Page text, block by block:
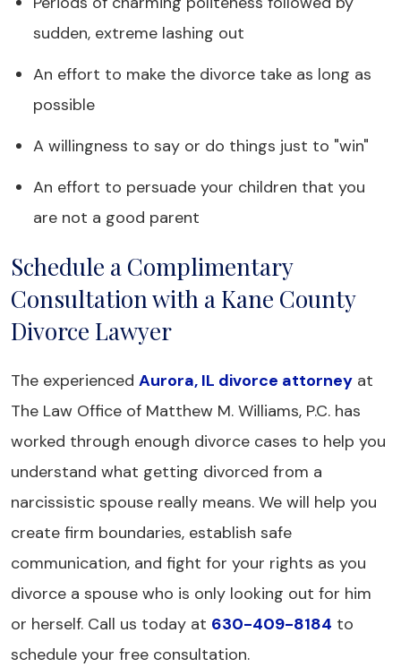
sudden, extreme lashing out
An effort to make the divorce take as long as
possible
A willingness to say or do things just to "win"
An effort to persuade your children that you
are not a good parent
Schedule a Complimentary
Consultation with a Kane County
Divorce Lawyer
The experienced Aurora, IL divorce attorney at
The Law Office of Matthew M. Williams, P.C. has
worked through enough divorce cases to help you
understand what getting divorced from a
narcissistic spouse really means. We will help you
create firm boundaries, establish safe
communication, and fight for your rights as you
divorce a spouse who is only looking out for him
or herself. Call us today at 630-409-8184 to
schedule your free consultation.